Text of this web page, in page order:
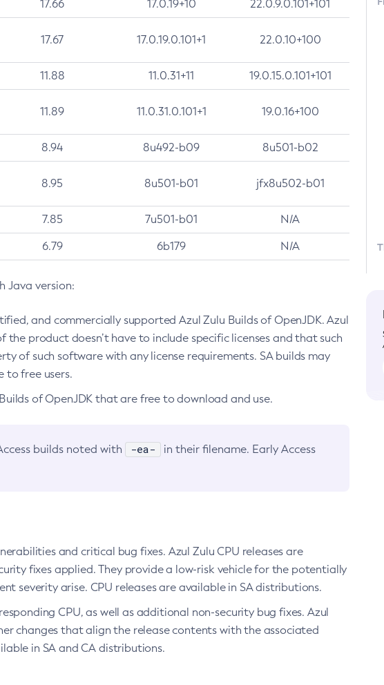
17.66 17.0.19+10 22.0.9.0.101+101
17.67 17.0.19.0.101+1 22.0.10+100
11.88 11.0.31+11 19.0.15.0.101+101
11.89 11.0.31.0.101+1 19.0.16+100
8.94 8u492-b09 8u501-b02
8.95 8u501-b01 jfx8u502-b01
7.85 7u501-b01 N/A
6.79 6b179 N/A
Java version:
and commercially supported Azul Zulu Builds of OpenJDK. Azul
product doesn’t have to include specific licenses and that such
of such software with any license requirements. SA builds may
to free users.
of OpenJDK that are free to download and use.
builds noted with -ea-
in their filename. Early Access
and critical bug fixes. Azul Zulu CPU releases are
fixes applied. They provide a low-risk vehicle for the potentially
severity arise. CPU releases are available in SA distributions.
CPU, as well as additional non-security bug fixes. Azul
changes that align the release contents with the associated
in SA and CA distributions.